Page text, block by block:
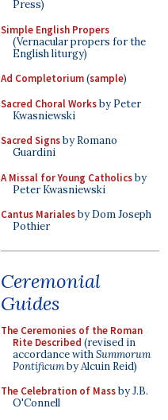
Press)
Simple English Propers
(Vernacular propers for the
English liturgy)
Ad Completorium(sample)
Sacred Choral Worksby Peter
Kwasniewski
Sacred Signsby Romano
Guardini
A Missal for Young Catholicsby
Peter Kwasniewski
Cantus Marialesby Dom Joseph
Pothier
Ceremonial
Guides
The Ceremonies of the Roman
Rite Described (revised in
accordance withSummorum
Pontificumby Alcuin Reid)
The Celebration of Massby J.B.
O'Connell